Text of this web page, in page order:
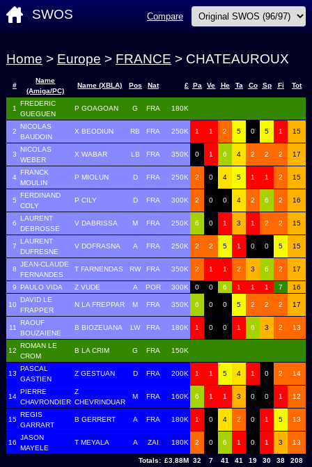
SWOS Compare
Home > Europe > FRANCE > CHATEAUROUX
#
Name
(Amiga/PC)
Name (XBLA) Pos Nat £ Pa Ve He Ta Co Sp Fi Tot
1
FREDERIC
GUEGUEN
P GOAGOAN G FRA 180K
2
NICOLAS
BAUDOIN
X BEODIUN RB FRA 250K 1 1 2 5 0 5 1 15
3
NICOLAS
WEBER
X WABAR LB FRA 350K 0 1 6 4 2 2 2 17
4
FRANCK
MOULIN
P MIOLUN D FRA 250K 2 0 4 5 1 1 2 15
5
FERDINAND
COLY
P CILY D FRA 300K 2 0 0 4 2 6 2 16
6
LAURENT
DEBROSSE
V DABRISSA M FRA 250K 6 0 1 3 1 2 2 15
7
LAURENT
DUFRESNE
V DOFRASNA A FRA 250K 2 2 5 1 0 0 5 15
8
JEAN-CLAUDE
FERNANDES
T FARNENDAS RW FRA 350K 2 1 1 2 3 6 2 17
9 PAULO VIDA Z VUDE A POR 300K 0 0 6 1 1 1 7 16
10
DAVID LE
FRAPPER
N LA FREPPAR M FRA 350K 6 0 0 5 2 2 2 17
11
RAOUF
BOUZAIENE
B BIOZEUANA LW FRA 180K 1 0 0 1 6 3 2 13
12
ROMAN LE
CROM
B LA CRIM G FRA 150K
13
PASCAL
GASTIEN
Z GESTUAN D FRA 200K 1 1 5 4 1 0 2 14
14
PIERRE
CHAVRONDIER
Z
CHEVRINDUAR
M FRA 160K 6 1 1 3 0 0 1 12
15
REGIS
GARRART
B GERRERT A FRA 180K 1 0 4 2 0 1 5 13
16
JASON
MAYELE
T MEYALA A ZAI 180K 2 0 6 1 0 1 3 13
Totals: £3.88M 32 7 41 41 19 30 38
208